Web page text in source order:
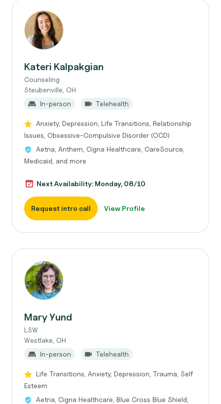
Kateri Kalpakgian
Counseling
Steubenville, OH
In-person
Telehealth
Anxiety, Depression, Life Transitions, Relationship
Issues, Obsessive-Compulsive Disorder (OCD)
Aetna, Anthem, Cigna Healthcare, CareSource,
Medicaid, and more
Next Availability: Monday, 08/10
Request intro call View Profile
Mary Yund
LSW
Westlake, OH
In-person
Telehealth
Life Transitions, Anxiety, Depression, Trauma, Self
Esteem
Aetna, Cigna Healthcare, Blue Cross Blue Shield,